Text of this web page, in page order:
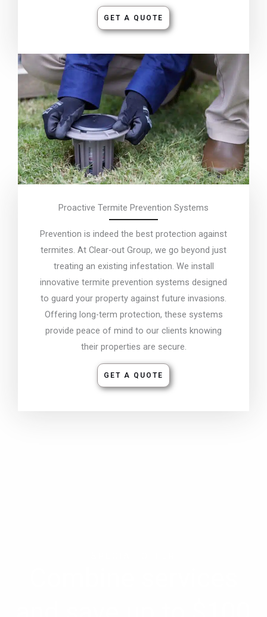
GET A QUOTE
Proactive Termite Prevention Systems
Prevention is indeed the best protection against
termites. At Clear-out Group, we go beyond just
treating an existing infestation. We install
innovative termite prevention systems designed
to guard your property against future invasions.
Offering long-term protection, these systems
provide peace of mind to our clients knowing
their properties are secure.
GET A QUOTE